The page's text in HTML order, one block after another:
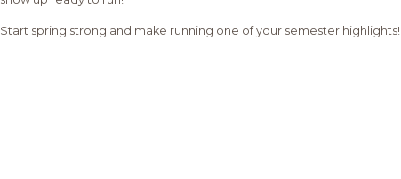
Start spring strong and make running one of your semester highlights!